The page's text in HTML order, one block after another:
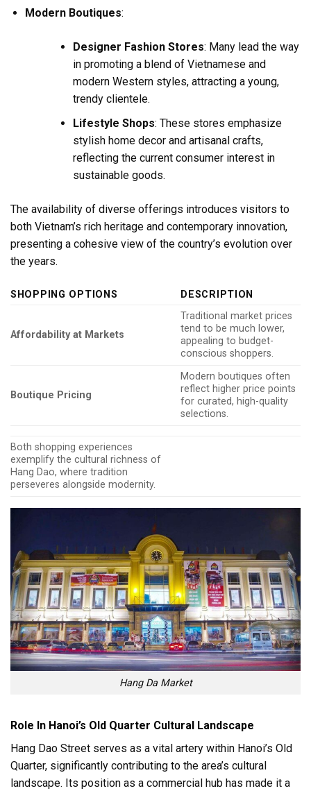
Modern Boutiques:
Designer Fashion Stores: Many lead the way
in promoting a blend of Vietnamese and
modern Western styles, attracting a young,
trendy clientele.
Lifestyle Shops: These stores emphasize
stylish home decor and artisanal crafts,
reflecting the current consumer interest in
sustainable goods.
The availability of diverse offerings introduces visitors to
both Vietnam’s rich heritage and contemporary innovation,
presenting a cohesive view of the country’s evolution over
the years.
SHOPPING OPTIONS DESCRIPTION
Affordability at Markets
Traditional market prices
tend to be much lower,
appealing to budget-
conscious shoppers.
Boutique Pricing
Modern boutiques often
reflect higher price points
for curated, high-quality
selections.
Both shopping experiences
exemplify the cultural richness of
Hang Dao, where tradition
perseveres alongside modernity.
Hang Da Market
Role In Hanoi’s Old Quarter Cultural Landscape
Hang Dao Street serves as a vital artery within Hanoi’s Old
Quarter, significantly contributing to the area’s cultural
landscape. Its position as a commercial hub has made it a